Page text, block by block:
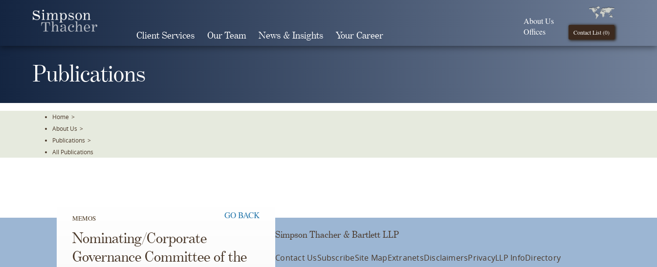
Client Services Our Team News & Insights Your Career Contact List (0)
About Us
Offices
Publications
Home >
About Us >
Publications >
All Publications
MEMOS GO BACK
Nominating/Corporate
Governance Committee of the
Simpson Thacher & Bartlett LLP
Contact UsSubscribeSite MapExtranetsDisclaimersPrivacyLLP InfoDirectory